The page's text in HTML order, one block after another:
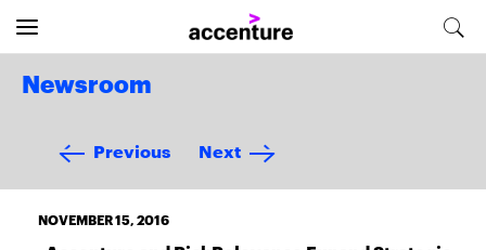
Newsroom
Previous Next
NOVEMBER 15, 2016